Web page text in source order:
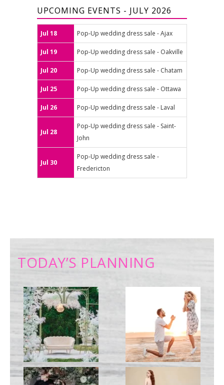
UPCOMING EVENTS - JULY 2026
Jul 18 Pop-Up wedding dress sale - Ajax
Jul 19 Pop-Up wedding dress sale - Oakville
Jul 20 Pop-Up wedding dress sale - Chatam
Jul 25 Pop-Up wedding dress sale - Ottawa
Jul 26 Pop-Up wedding dress sale - Laval
Jul 28
Pop-Up wedding dress sale - Saint-
John
Jul 30
Pop-Up wedding dress sale -
Fredericton
TODAY’S PLANNING